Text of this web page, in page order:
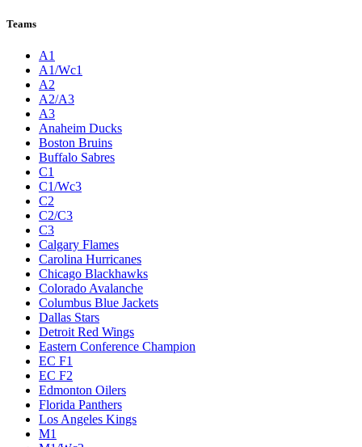
Teams
A1
A1/Wc1
A2
A2/A3
A3
Anaheim Ducks
Boston Bruins
Buffalo Sabres
C1
C1/Wc3
C2
C2/C3
C3
Calgary Flames
Carolina Hurricanes
Chicago Blackhawks
Colorado Avalanche
Columbus Blue Jackets
Dallas Stars
Detroit Red Wings
Eastern Conference Champion
EC F1
EC F2
Edmonton Oilers
Florida Panthers
Los Angeles Kings
M1